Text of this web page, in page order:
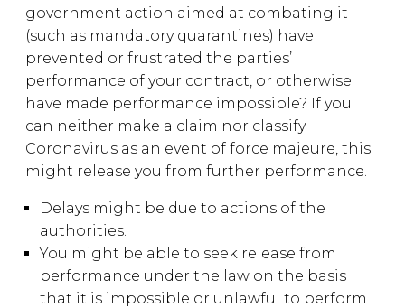
government action aimed at combating it
(such as mandatory quarantines) have
prevented or frustrated the parties’
performance of your contract, or otherwise
have made performance impossible? If you
can neither make a claim nor classify
Coronavirus as an event of force majeure, this
might release you from further performance.
Delays might be due to actions of the
authorities.
You might be able to seek release from
performance under the law on the basis
that it is impossible or unlawful to perform